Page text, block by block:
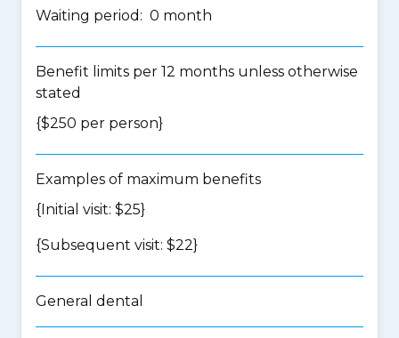
Waiting period: 0 month
Benefit limits per 12 months unless otherwise
stated
{$250 per person}
Examples of maximum benefits
{Initial visit: $25}
{Subsequent visit: $22}
General dental